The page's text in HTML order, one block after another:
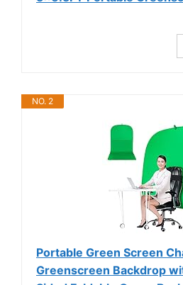
NO. 2
Portable Green Screen
Greenscreen Backdrop